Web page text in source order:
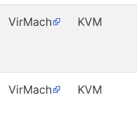
VirMach KVM
VirMach KVM